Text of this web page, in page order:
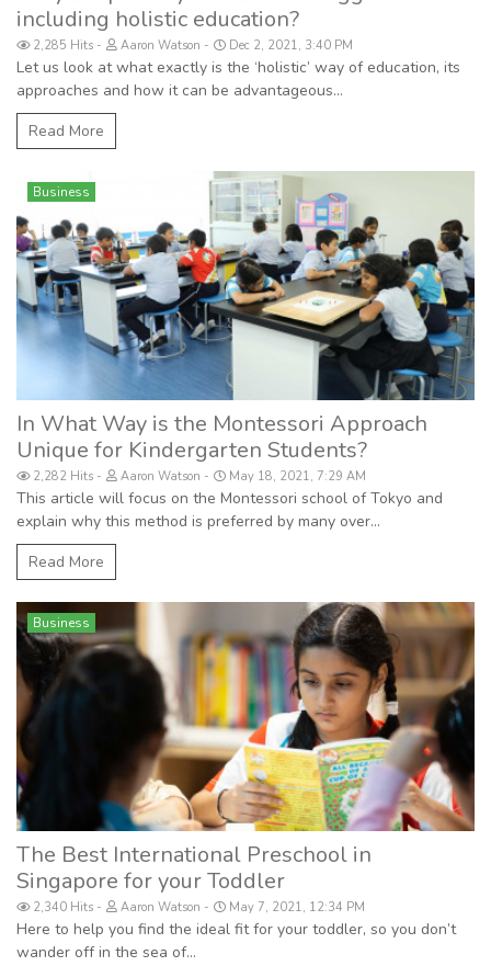
including holistic education?
2,285 Hits Aaron Watson Dec 2, 2021, 3:40 PM
Let us look at what exactly is the ‘holistic’ way of education, its
approaches and how it can be advantageous...
Read More
Business
In What Way is the Montessori Approach
Unique for Kindergarten Students?
2,282 Hits Aaron Watson May 18, 2021, 7:29 AM
This article will focus on the Montessori school of Tokyo and
explain why this method is preferred by many over...
Read More
Business
The Best International Preschool in
Singapore for your Toddler
2,340 Hits Aaron Watson May 7, 2021, 12:34 PM
Here to help you find the ideal fit for your toddler, so you don’t
wander off in the sea of...